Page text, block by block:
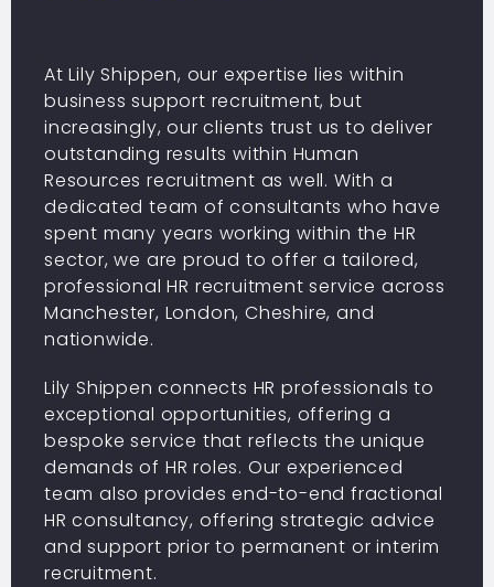
At Lily Shippen, our expertise lies within
business support recruitment, but
increasingly, our clients trust us to deliver
outstanding results within Human
Resources recruitment as well. With a
dedicated team of consultants who have
spent many years working within the HR
sector, we are proud to offer a tailored,
professional HR recruitment service across
Manchester, London, Cheshire, and
nationwide.
Lily Shippen connects HR professionals to
exceptional opportunities, offering a
bespoke service that reflects the unique
demands of HR roles. Our experienced
team also provides end-to-end fractional
HR consultancy, offering strategic advice
and support prior to permanent or interim
recruitment.